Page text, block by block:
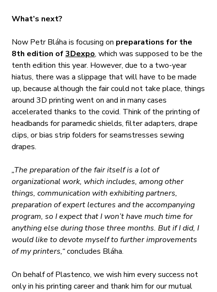
What’s next?
Now Petr Bláha is focusing on preparations for the
8th edition of3Dexpo, which was supposed to be the
tenth edition this year. However, due to a two-year
hiatus, there was a slippage that will have to be made
up, because although the fair could not take place, things
around 3D printing went on and in many cases
accelerated thanks to the covid. Think of the printing of
headbands for paramedic shields, filter adapters, drape
clips, or bias strip folders for seamstresses sewing
drapes.
„The preparation of the fair itself is a lot of
organizational work, which includes, among other
things, communication with exhibiting partners,
preparation of expert lectures and the accompanying
program, so I expect that I won’t have much time for
anything else during those three months. But if I did, I
would like to devote myself to further improvements
of my printers,“concludes Bláha.
On behalf of Plastenco, we wish him every success not
only in his printing career and thank him for our mutual